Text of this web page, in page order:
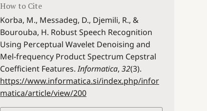
How to Cite
Korba, M., Messadeg, D., Djemili, R., &
Bourouba, H. Robust Speech Recognition
Using Perceptual Wavelet Denoising and
Mel-frequency Product Spectrum Cepstral
Coefficient Features.Informatica, 32(3).
https://www.informatica.si/index.php/infor
matica/article/view/200